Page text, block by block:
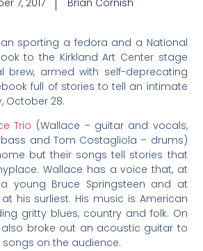
7, 2017 Brian Cornish
sporting a fedora and a National
to the Kirkland Art Center stage
brew, armed with self-deprecating
full of stories to tell an intimate
October 28.
Trio (Wallace – guitar and vocals,
and Tom Costagliola – drums)
but their songs tell stories that
Wallace has a voice that, at
young Bruce Springsteen and at
his surliest. His music is American
gritty blues, country and folk. On
also broke out an acoustic guitar to
on the audience.